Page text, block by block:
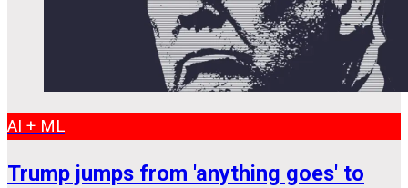
AI + ML
Trump jumps from 'anything goes' to